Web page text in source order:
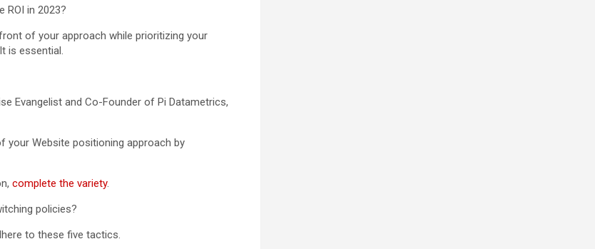
ROI in 2023?
of your approach while prioritizing your
is essential.
Evangelist and Co-Founder of Pi Datametrics,
your Website positioning approach by
complete the variety.
policies?
to these five tactics.